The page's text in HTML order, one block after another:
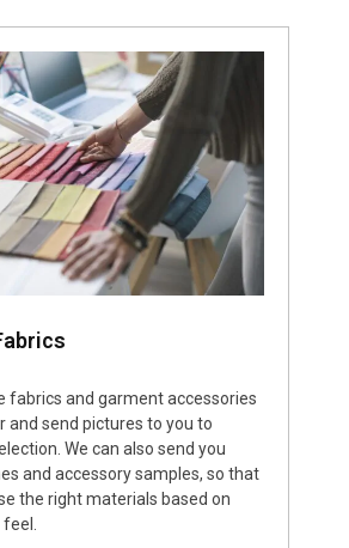
fabrics and garment accessories
and send pictures to you to
We can also send you
and accessory samples, so that
the right materials based on